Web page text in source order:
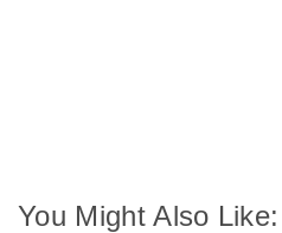
You Might Also Like: